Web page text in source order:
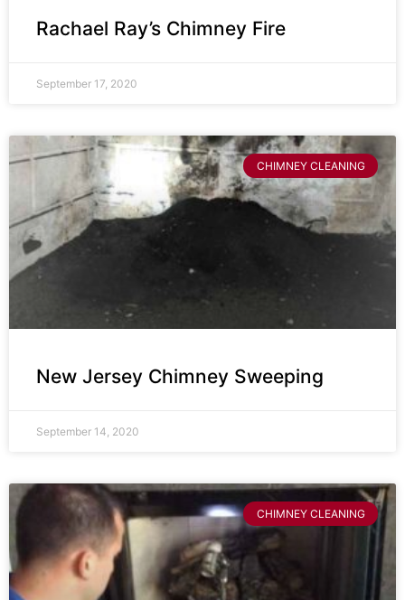
Rachael Ray’s Chimney Fire
September 17, 2020
CHIMNEY CLEANING
New Jersey Chimney Sweeping
September 14, 2020
CHIMNEY CLEANING